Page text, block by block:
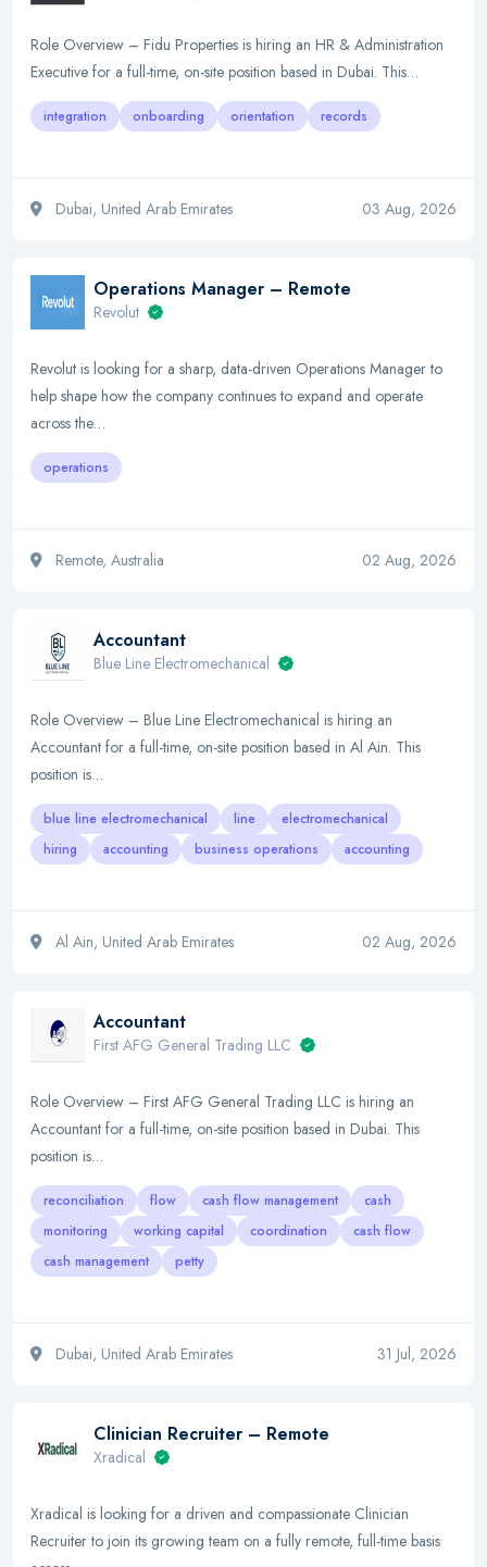
Role Overview – Fidu Properties is hiring an HR & Administration
Executive for a full-time, on-site position based in Dubai. This…
integration onboarding orientation records
Dubai, United Arab Emirates 03 Aug, 2026
Operations Manager – Remote
Revolut
Revolut is looking for a sharp, data-driven Operations Manager to
help shape how the company continues to expand and operate
across the…
operations
Remote, Australia 02 Aug, 2026
Accountant
Blue Line Electromechanical
Role Overview – Blue Line Electromechanical is hiring an
Accountant for a full-time, on-site position based in Al Ain. This
position is…
blue line electromechanical line
electromechanical
hiring
accounting business operations accounting
Al Ain, United Arab Emirates 02 Aug, 2026
Accountant
First AFG General Trading LLC
Role Overview – First AFG General Trading LLC is hiring an
Accountant for a full-time, on-site position based in Dubai. This
position is…
reconciliation flow cash flow management
cash
monitoring
working capital coordination
cash flow
cash management
petty
Dubai, United Arab Emirates 31 Jul, 2026
Clinician Recruiter – Remote
Xradical
Xradical is looking for a driven and compassionate Clinician
Recruiter to join its growing team on a fully remote, full-time basis